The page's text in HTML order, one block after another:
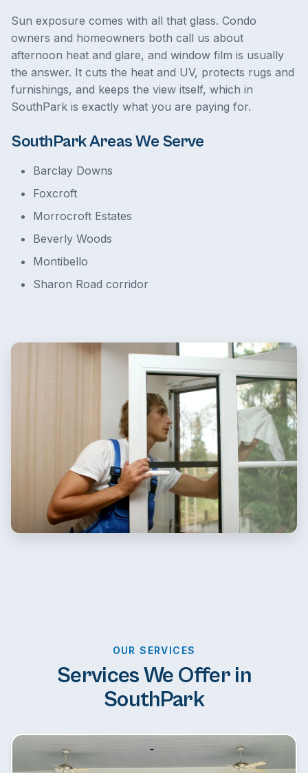
Sun exposure comes with all that glass. Condo
owners and homeowners both call us about
afternoon heat and glare, and window film is usually
the answer. It cuts the heat and UV, protects rugs and
furnishings, and keeps the view itself, which in
SouthPark is exactly what you are paying for.
SouthPark Areas We Serve
Barclay Downs
Foxcroft
Morrocroft Estates
Beverly Woods
Montibello
Sharon Road corridor
OUR SERVICES
Services We Offer in
SouthPark